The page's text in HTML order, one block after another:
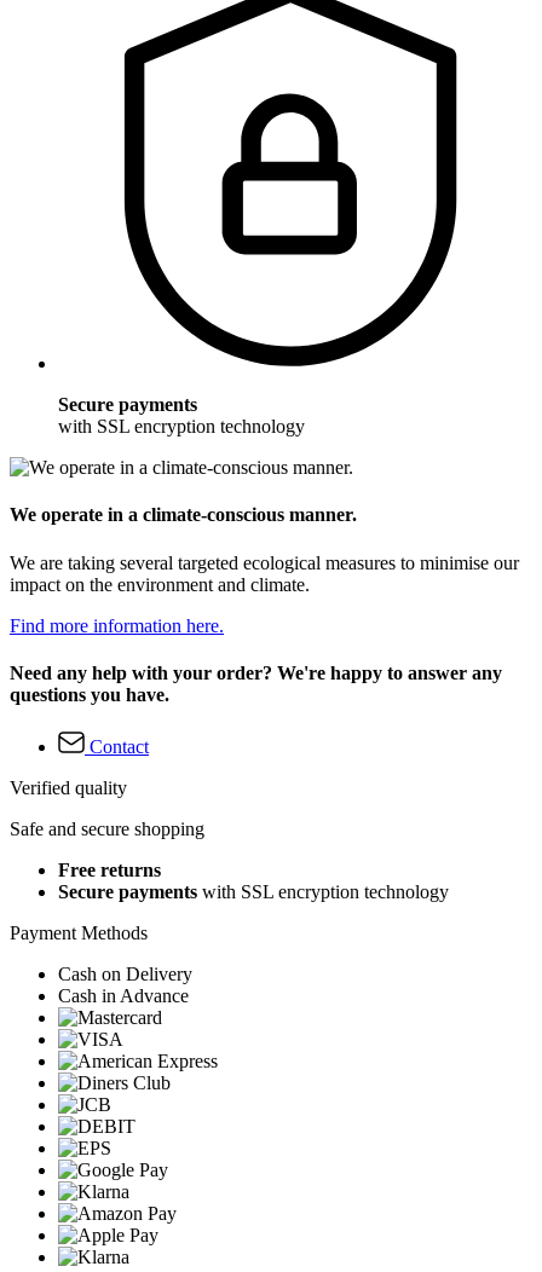
Secure payments
with SSL encryption technology
We operate in a climate-conscious manner.
We are taking several targeted ecological measures to minimise our
impact on the environment and climate.
Find more information here.
Need any help with your order? We're happy to answer any
questions you have.
Contact
Verified quality
Safe and secure shopping
Free returns
Secure payments with SSL encryption technology
Payment Methods
Cash on Delivery
Cash in Advance